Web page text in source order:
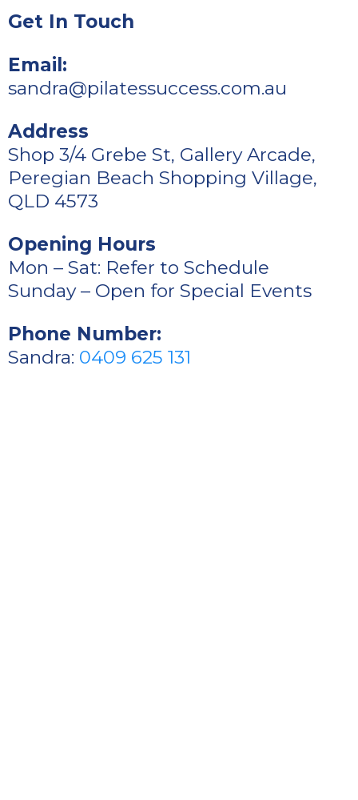
Get In Touch
Email:
sandra@pilatessuccess.com.au
Address
Shop 3/4 Grebe St, Gallery Arcade,
Peregian Beach Shopping Village,
QLD 4573
Opening Hours
Mon – Sat: Refer to Schedule
Sunday – Open for Special Events
Phone Number:
Sandra: 0409 625 131